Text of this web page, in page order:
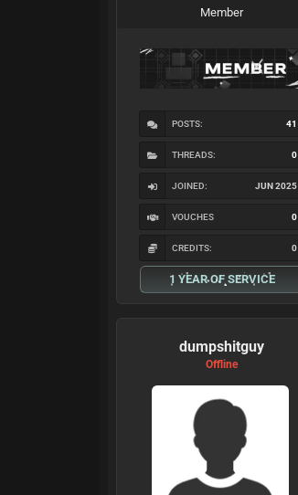
Member
POSTS: 41
THREADS: 0
JOINED: JUN 2025
VOUCHES 0
CREDITS: 0
1 YEAR OF SERVICE
dumpshitguy
Offline